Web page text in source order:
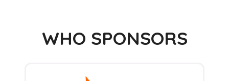
WHO SPONSORS